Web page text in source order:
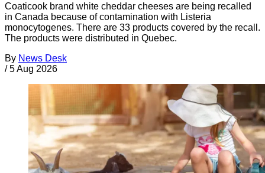
Coaticook brand white cheddar cheeses are being recalled
in Canada because of contamination with Listeria
monocytogenes. There are 33 products covered by the recall.
The products were distributed in Quebec.
By News Desk
/ 5 Aug 2026